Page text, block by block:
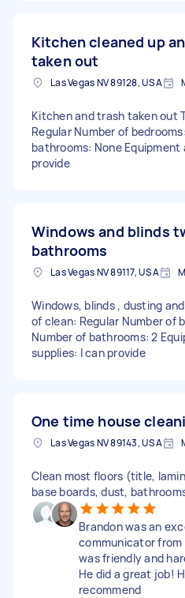
Kitchen cleaned up
taken out
Las Vegas NV 89128, USA
Kitchen and trash taken out
Regular Number of
bathrooms: None Equipment
provide
Windows and blinds
bathrooms
Las Vegas NV 89117, USA
Windows, blinds , dusting
of clean: Regular Number of
Number of bathrooms: 2
supplies: I can provide
One time house
Las Vegas NV 89143, USA
Clean most floors (title,
base boards, dust,
Brandon was an
communicator
was friendly and
He did a great job!
recommend